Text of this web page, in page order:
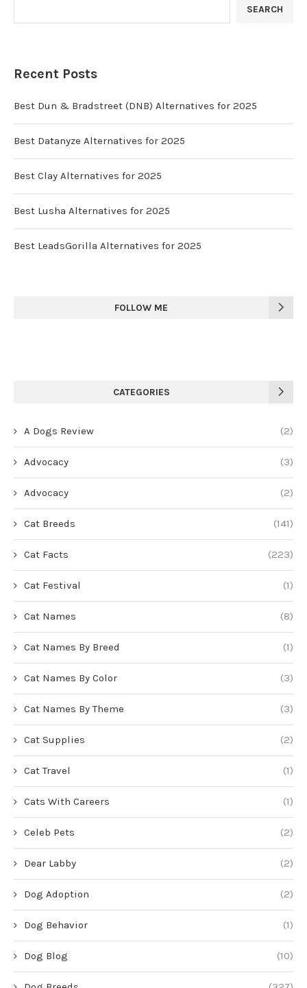
SEARCH
Recent Posts
Best Dun & Bradstreet (DNB) Alternatives for 2025
Best Datanyze Alternatives for 2025
Best Clay Alternatives for 2025
Best Lusha Alternatives for 2025
Best LeadsGorilla Alternatives for 2025
FOLLOW ME
CATEGORIES
A Dogs Review (2)
Advocacy (3)
Advocacy (2)
Cat Breeds (141)
Cat Facts (223)
Cat Festival (1)
Cat Names (8)
Cat Names By Breed (1)
Cat Names By Color (3)
Cat Names By Theme (3)
Cat Supplies (2)
Cat Travel (1)
Cats With Careers (1)
Celeb Pets (2)
Dear Labby (2)
Dog Adoption (2)
Dog Behavior (1)
Dog Blog (10)